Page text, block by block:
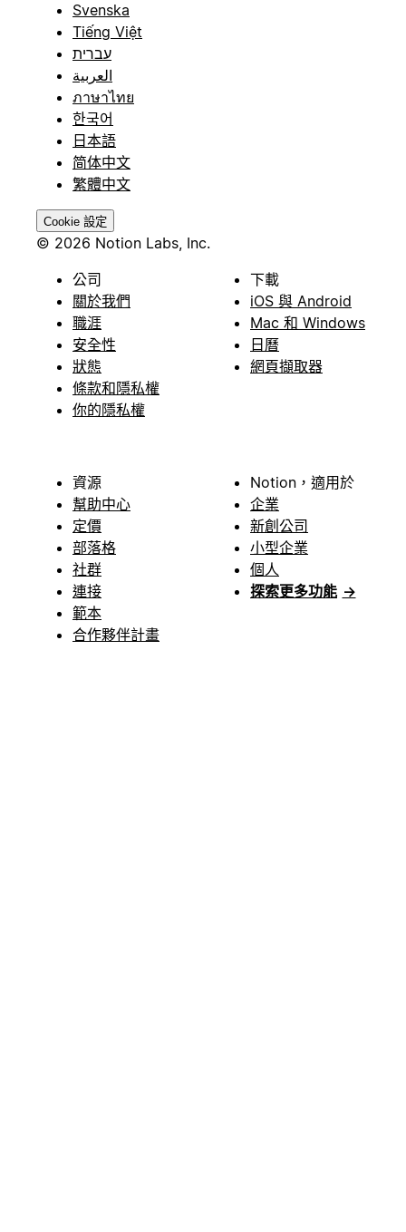
Svenska
Tiếng Việt
עברית
العربية
ภาษาไทย
한국어
日本語
简体中文
繁體中文
Cookie 設定
© 2026 Notion Labs, Inc.
公司
關於我們
職涯
安全性
狀態
條款和隱私權
你的隱私權
下載
iOS 與 Android
Mac 和 Windows
日曆
網頁擷取器
資源
幫助中心
定價
部落格
社群
連接
範本
合作夥伴計畫
Notion，適用於
企業
新創公司
小型企業
個人
探索更多功能 →